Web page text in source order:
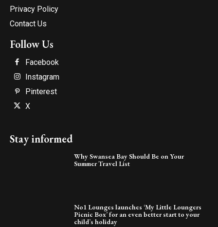
Privacy Policy
Contact Us
Follow Us
Facebook
Instagram
Pinterest
X
Stay informed
Why Swansea Bay Should Be on Your
Summer Travel List
No1 Lounges launches ‘My Little Loungers
Picnic Box’ for an even better start to your
child’s holiday